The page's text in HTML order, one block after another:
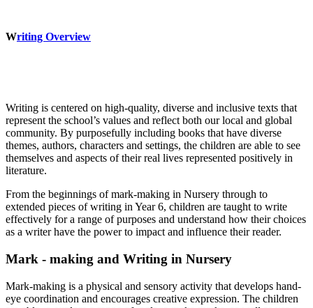
Writing Overview
Writing is centered on high-quality, diverse and inclusive texts that
represent the school’s values and reflect both our local and global
community. By purposefully including books that have diverse
themes, authors, characters and settings, the children are able to see
themselves and aspects of their real lives represented positively in
literature.
From the beginnings of mark-making in Nursery through to
extended pieces of writing in Year 6, children are taught to write
effectively for a range of purposes and understand how their choices
as a writer have the power to impact and influence their reader.
Mark - making and Writing in Nursery
Mark-making is a physical and sensory activity that develops hand-
eye coordination and encourages creative expression. The children